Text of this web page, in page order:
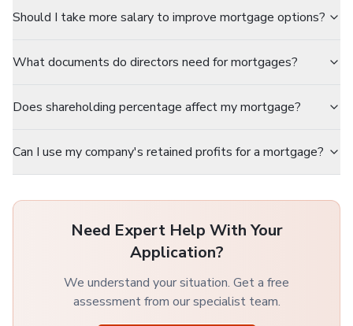
Should I take more salary to improve mortgage options?
What documents do directors need for mortgages?
Does shareholding percentage affect my mortgage?
Can I use my company's retained profits for a mortgage?
Need Expert Help With Your
Application?
We understand your situation. Get a free
assessment from our specialist team.